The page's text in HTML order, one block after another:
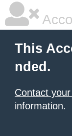
This
nded.
Contact
information.